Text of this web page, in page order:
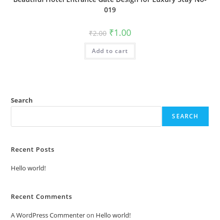
019
₹2.00 Original
price
was:
₹2.00.
₹1.00Current
is:
Add to cart
Search
SEARCH
Recent Posts
Hello world!
Recent Comments
A WordPress Commenteron Hello world!